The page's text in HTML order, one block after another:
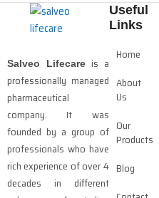
Salveo Lifecareis a
professionally managed
pharmaceutical
company. It was
founded by a group of
professionals who have
rich experience of over 4
decades in different
Useful
Links
Home
About
Us
Our
Products
Blog